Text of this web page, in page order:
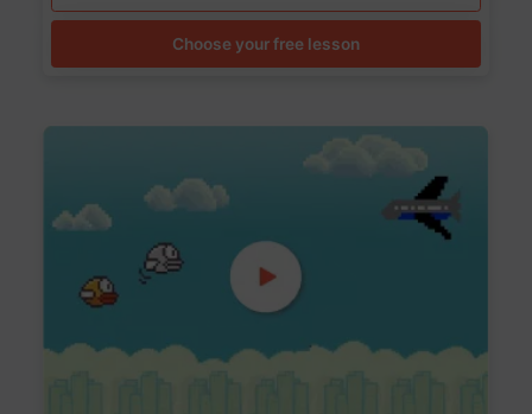
Choose your free lesson